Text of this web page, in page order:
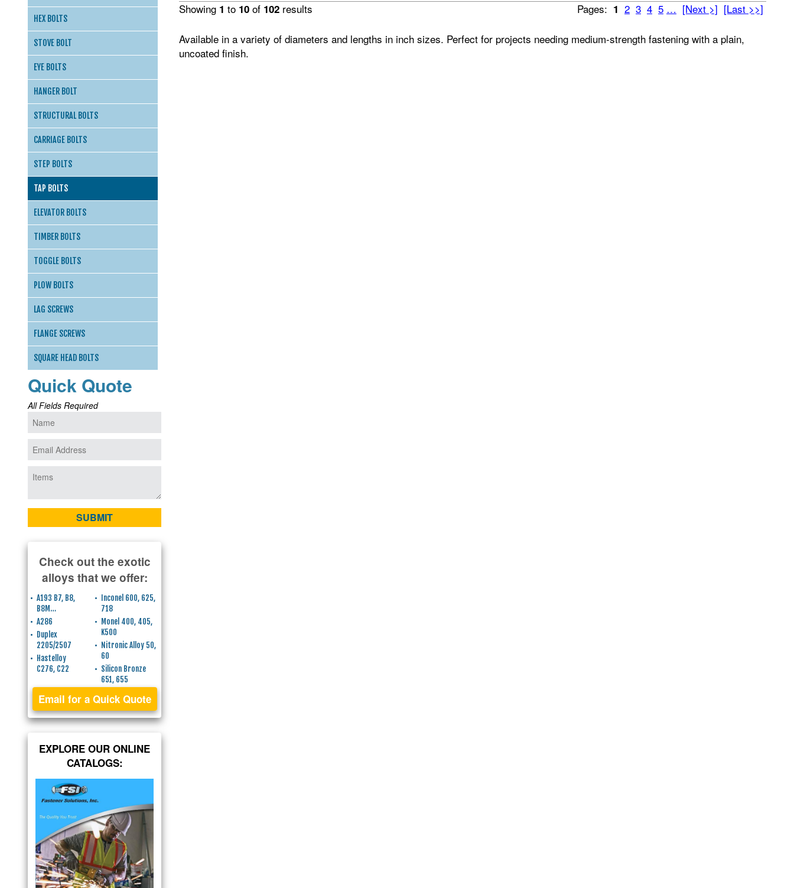
Pages: 1 2 3 4 5 … [Next >] [Last >>]
Showing 1 to 10 of 102 results
Available in a variety of diameters and lengths in inch sizes. Perfect for projects needing medium-strength fastening with a plain,
uncoated finish.
HEX BOLTS
STOVE BOLT
EYE BOLTS
HANGER BOLT
STRUCTURAL BOLTS
CARRIAGE BOLTS
STEP BOLTS
TAP BOLTS
ELEVATOR BOLTS
TIMBER BOLTS
TOGGLE BOLTS
PLOW BOLTS
LAG SCREWS
FLANGE SCREWS
SQUARE HEAD BOLTS
Quick Quote
All Fields Required
Check out the exotic
alloys that we offer:
A193 B7, B8,
B8M…
A286
Duplex
2205/2507
Hastelloy
C276, C22
Inconel 600, 625,
718
Monel 400, 405,
K500
Nitronic Alloy 50,
60
Silicon Bronze
651, 655
Email for a Quick Quote
EXPLORE OUR ONLINE
CATALOGS: